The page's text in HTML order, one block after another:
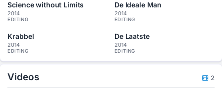
Science without Limits
2014
EDITING
De Ideale Man
2014
EDITING
Krabbel
2014
EDITING
De Laatste
2014
EDITING
Videos 2